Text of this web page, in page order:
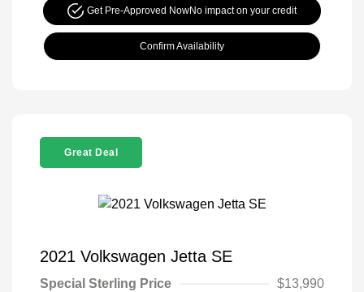
Get Pre-Approved NowNo impact on your credit
Confirm Availability
Great Deal
2021 Volkswagen Jetta SE
Special Sterling Price
$13,990